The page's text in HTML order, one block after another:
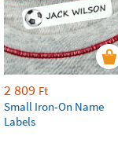
2 809 Ft
Small Iron-On Name
Labels